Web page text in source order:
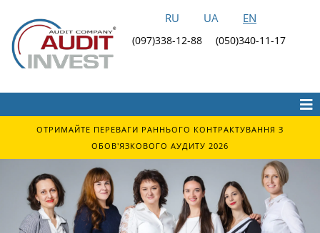
RU UA EN
(097)338-12-88 (050)340-11-17
ОТРИМАЙТЕ ПЕРЕВАГИ РАННЬОГО КОНТРАКТУВАННЯ З
ОБОВ'ЯЗКОВОГО АУДИТУ 2026